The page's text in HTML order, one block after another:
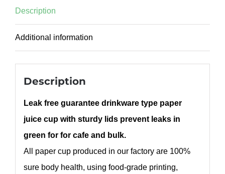
Description
Additional information
Description
Leak free guarantee drinkware type paper
juice cup with sturdy lids prevent leaks in
green for for cafe and bulk.
All paper cup produced in our factory are 100%
sure body health, using food-grade printing,